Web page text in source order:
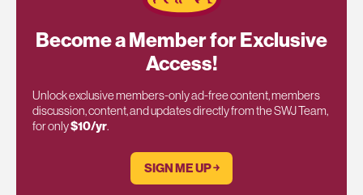
Become a Member for Exclusive
Access!
Unlock exclusive members-only ad-free content, members
discussion, content, and updates directly from the SWJ Team,
for only$10/yr.
SIGN ME UP ￫